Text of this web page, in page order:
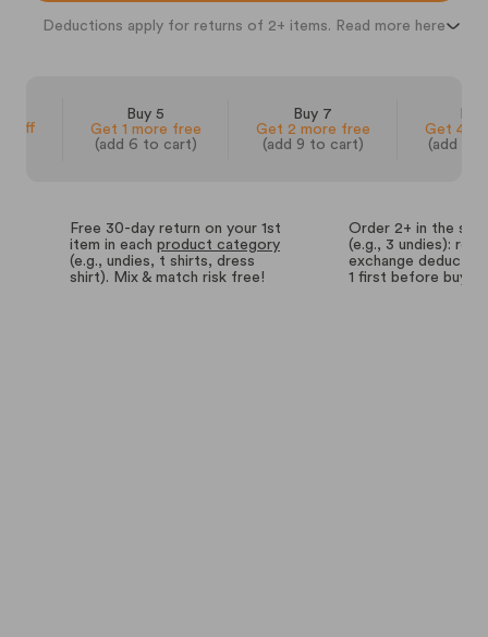
Deductions apply for returns of 2+ items. Read more here
off
Buy 5
Get 1 more free
(add 6 to cart)
Buy 7
Get 2 more free
(add 9 to cart)
Get 4
(add 14
Free 30-day return on your 1st
item in each product category
(e.g., undies, t shirts, dress
shirt). Mix & match risk free!
Order 2+ in the
(e.g., 3 undies):
exchange
1 first before